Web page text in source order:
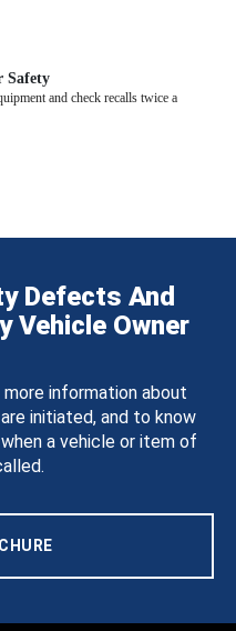
Safety
and check recalls twice a
Defects And
Vehicle Owner
information about
initiated, and to know
a vehicle or item of